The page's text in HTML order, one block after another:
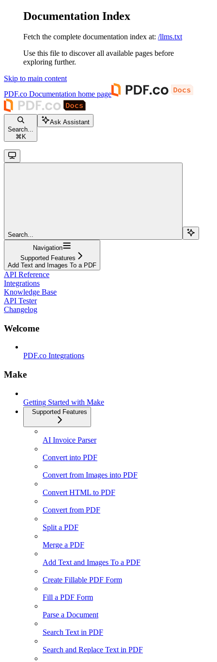
Documentation Index
Fetch the complete documentation index at: /llms.txt
Use this file to discover all available pages before
exploring further.
Skip to main content
PDF.co Documentation home page
Search...
⌘ K
Ask Assistant
Search...
Navigation
Supported Features
Add Text and Images To a PDF
API Reference
Integrations
Knowledge Base
API Tester
Changelog
Welcome
PDF.co Integrations
Make
Getting Started with Make
Supported Features
AI Invoice Parser
Convert into PDF
Convert from Images into PDF
Convert HTML to PDF
Convert from PDF
Split a PDF
Merge a PDF
Add Text and Images To a PDF
Create Fillable PDF Form
Fill a PDF Form
Parse a Document
Search Text in PDF
Search and Replace Text in PDF